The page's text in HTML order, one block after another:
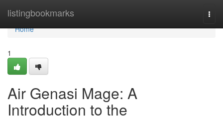
listingbookmarks
Home
Home
1
Air Genasi Mage: A
Introduction to the